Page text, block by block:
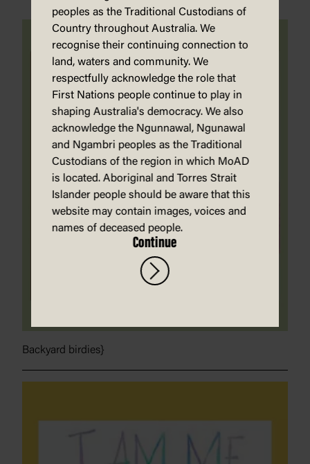
Backyard birdies}
peoples as the Traditional Custodians of
Country throughout Australia. We
recognise their continuing connection to
land, waters and community. We
respectfully acknowledge the role that
First Nations people continue to play in
shaping Australia's democracy. We also
acknowledge the Ngunnawal, Ngunawal
and Ngambri peoples as the Traditional
Custodians of the region in which MoAD
is located. Aboriginal and Torres Strait
Islander people should be aware that this
website may contain images, voices and
names of deceased people.
Continue